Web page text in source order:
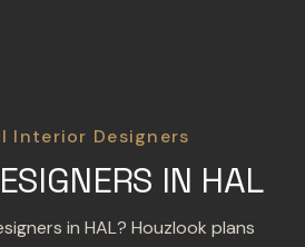
Interior Designers
IN HAL
in HAL? Houzlook plans